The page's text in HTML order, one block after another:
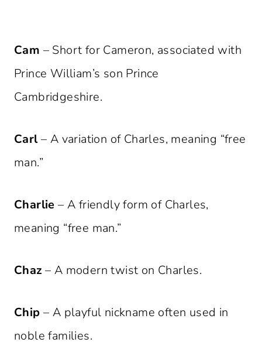
Cam – Short for Cameron, associated with
Prince William’s son Prince
Cambridgeshire.
Carl– A variation of Charles, meaning “free
man.”
Charlie – A friendly form of Charles,
meaning “free man.”
Chaz – A modern twist on Charles.
Chip – A playful nickname often used in
noble families.